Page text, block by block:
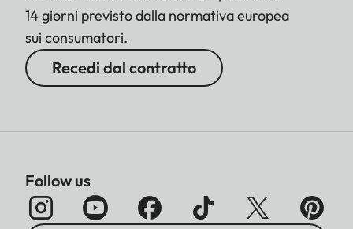
14 giorni previsto dalla normativa europea
sui consumatori.
Recedi dal contratto
Follow us